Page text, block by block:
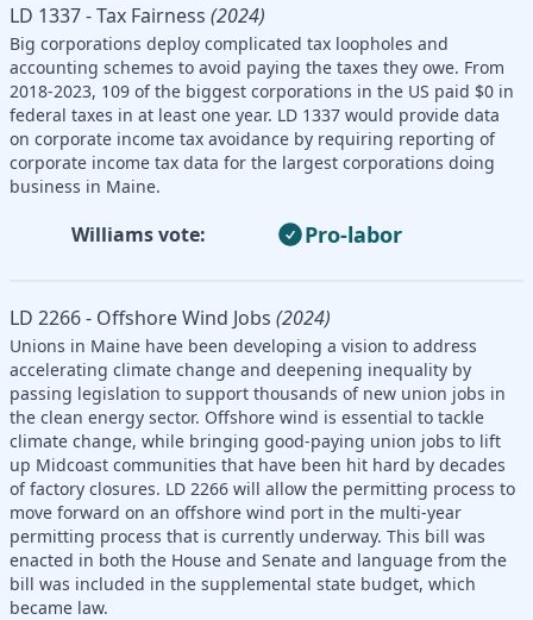
LD 1337 - Tax Fairness (2024)
Big corporations deploy complicated tax loopholes and
accounting schemes to avoid paying the taxes they owe. From
2018-2023, 109 of the biggest corporations in the US paid $0 in
federal taxes in at least one year. LD 1337 would provide data
on corporate income tax avoidance by requiring reporting of
corporate income tax data for the largest corporations doing
business in Maine.
Williams vote: Pro-labor
LD 2266 - Offshore Wind Jobs (2024)
Unions in Maine have been developing a vision to address
accelerating climate change and deepening inequality by
passing legislation to support thousands of new union jobs in
the clean energy sector. Offshore wind is essential to tackle
climate change, while bringing good-paying union jobs to lift
up Midcoast communities that have been hit hard by decades
of factory closures. LD 2266 will allow the permitting process to
move forward on an offshore wind port in the multi-year
permitting process that is currently underway. This bill was
enacted in both the House and Senate and language from the
bill was included in the supplemental state budget, which
became law.